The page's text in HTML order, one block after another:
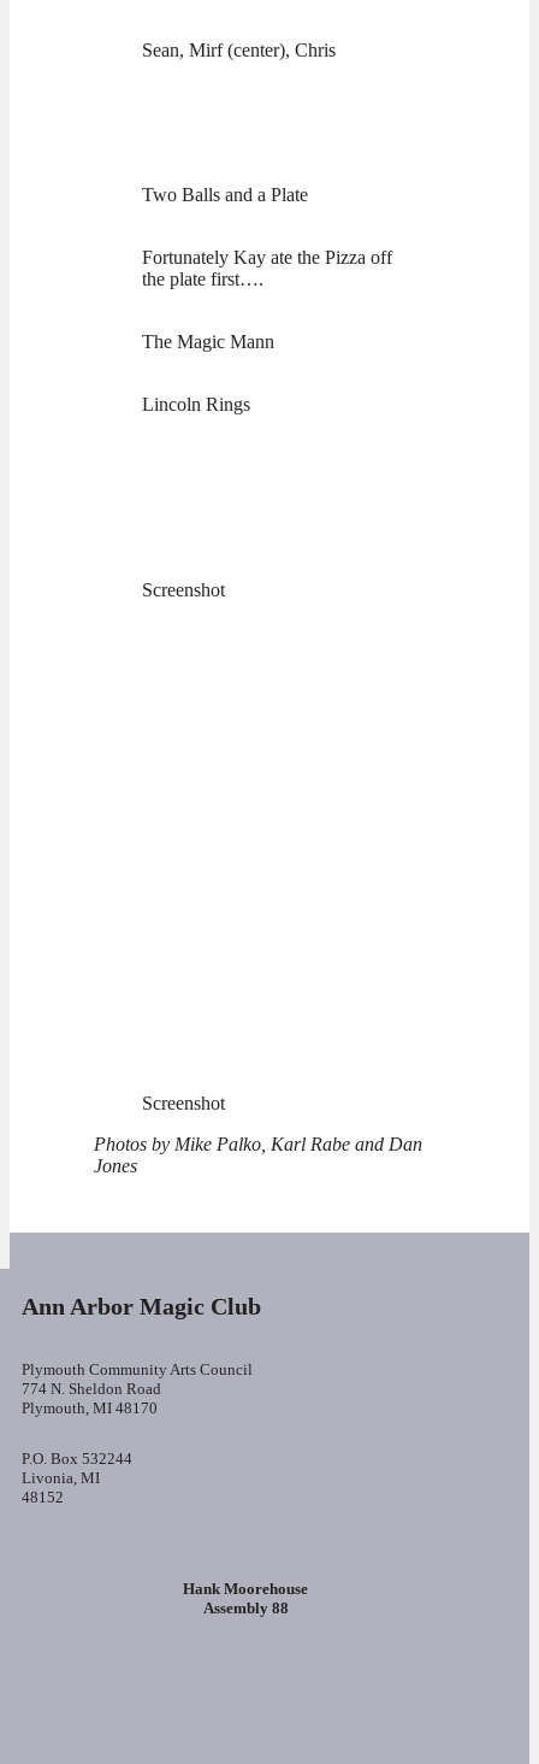
Sean, Mirf (center), Chris
Two Balls and a Plate
Fortunately Kay ate the Pizza off
the plate first….
The Magic Mann
Lincoln Rings
Screenshot
Screenshot
Photos by Mike Palko, Karl Rabe and Dan
Jones
Ann Arbor Magic Club
Plymouth Community Arts Council
774 N. Sheldon Road
Plymouth, MI 48170
P.O. Box 532244
Livonia, MI
48152
Hank Moorehouse
Assembly 88